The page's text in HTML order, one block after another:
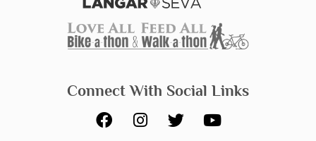
Connect With Social Links
F
I
T
Y